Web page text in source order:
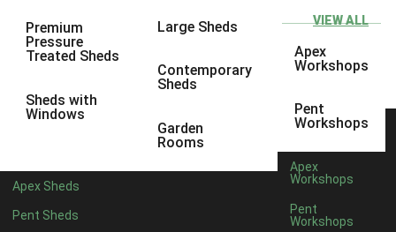
Premium
Pressure
Treated Sheds
Sheds with
Windows
Large Sheds
Contemporary
Sheds
Garden
Rooms
Apex Sheds
Pent Sheds
VIEW ALL
Apex
Workshops
Pent
Workshops
Apex
Workshops
Pent
Workshops
10 x 8
10 x 99
4 x 45
7 x 410
8 x 413